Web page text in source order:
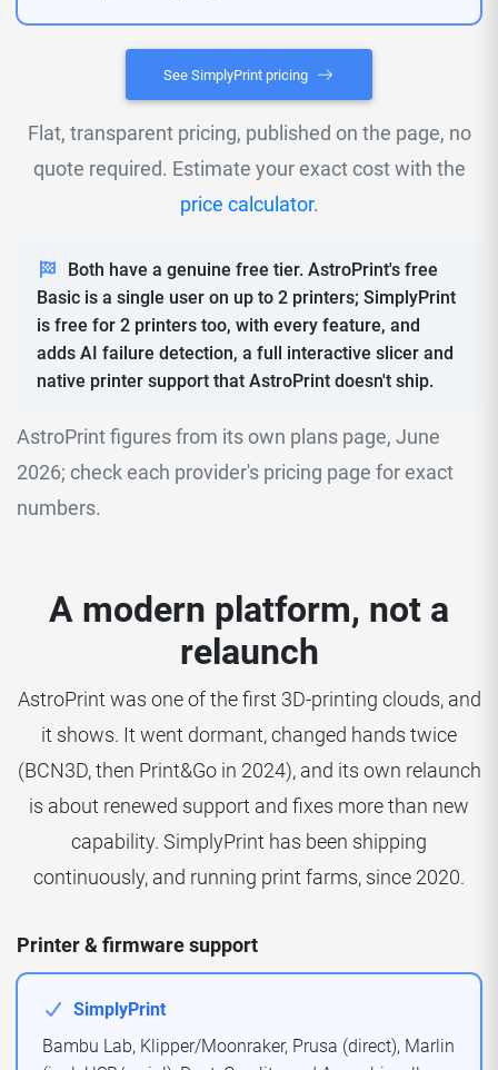
See SimplyPrint pricing
Flat, transparent pricing, published on the page, no
quote required. Estimate your exact cost with the
price calculator.
Both have a genuine free tier. AstroPrint's free
Basic is a single user on up to 2 printers; SimplyPrint
is free for 2 printers too, with every feature, and
adds AI failure detection, a full interactive slicer and
native printer support that AstroPrint doesn't ship.
AstroPrint figures from its own plans page, June
2026; check each provider's pricing page for exact
numbers.
A modern platform, not a
relaunch
AstroPrint was one of the first 3D-printing clouds, and
it shows. It went dormant, changed hands twice
(BCN3D, then Print&Go in 2024), and its own relaunch
is about renewed support and fixes more than new
capability. SimplyPrint has been shipping
continuously, and running print farms, since 2020.
Printer & firmware support
SimplyPrint
Bambu Lab, Klipper/Moonraker, Prusa (direct), Marlin